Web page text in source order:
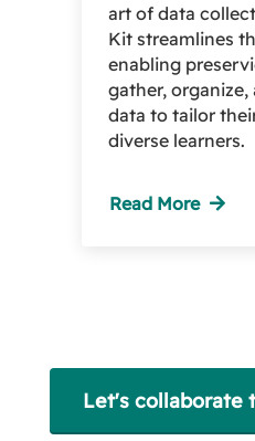
art of data
Kit streamlines
enabling
gather, organize,
data to tailor
diverse learners.
Read More
Let's collaborate